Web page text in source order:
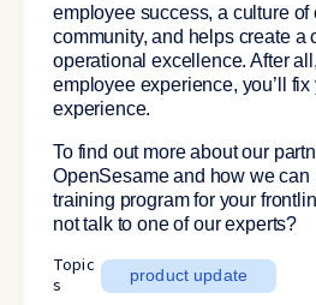
employee success, a culture of
community, and helps create a
operational excellence. After
employee experience, you’ll
experience.
To find out more about our
OpenSesame and how we can
training program for your
not talk to one of our experts?
Topic
s
product update